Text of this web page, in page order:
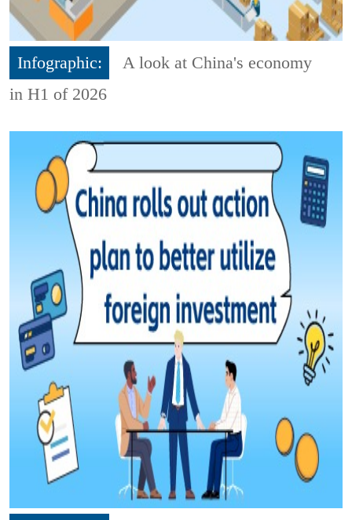
Infographic:
A look at China's economy
in H1 of 2026